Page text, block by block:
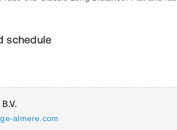
schedule
almere.com